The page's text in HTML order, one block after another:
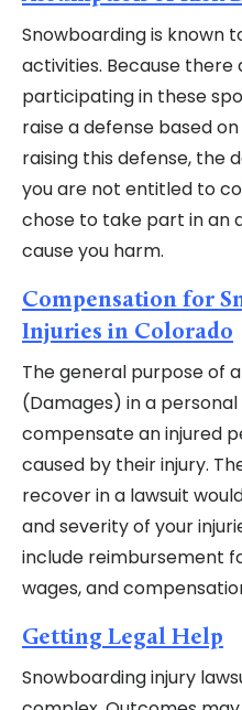
Snowboarding is known
activities. Because there
participating in these
raise a defense based
raising this defense, the
you are not entitled to
chose to take part in an
cause you harm.
Compensation for
Injuries in Colorado
The general purpose of
(Damages) in a personal
compensate an injured
caused by their injury.
recover in a lawsuit
and severity of your
include reimbursement
wages, and
Getting Legal Help
Snowboarding injury